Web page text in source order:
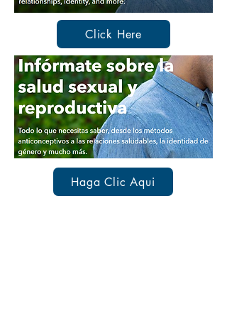
Click Here
Haga Clic Aqui